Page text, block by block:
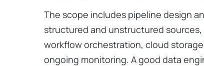
The scope includes pipeline design
structured and unstructured
workflow orchestration, cloud
ongoing monitoring. A good data